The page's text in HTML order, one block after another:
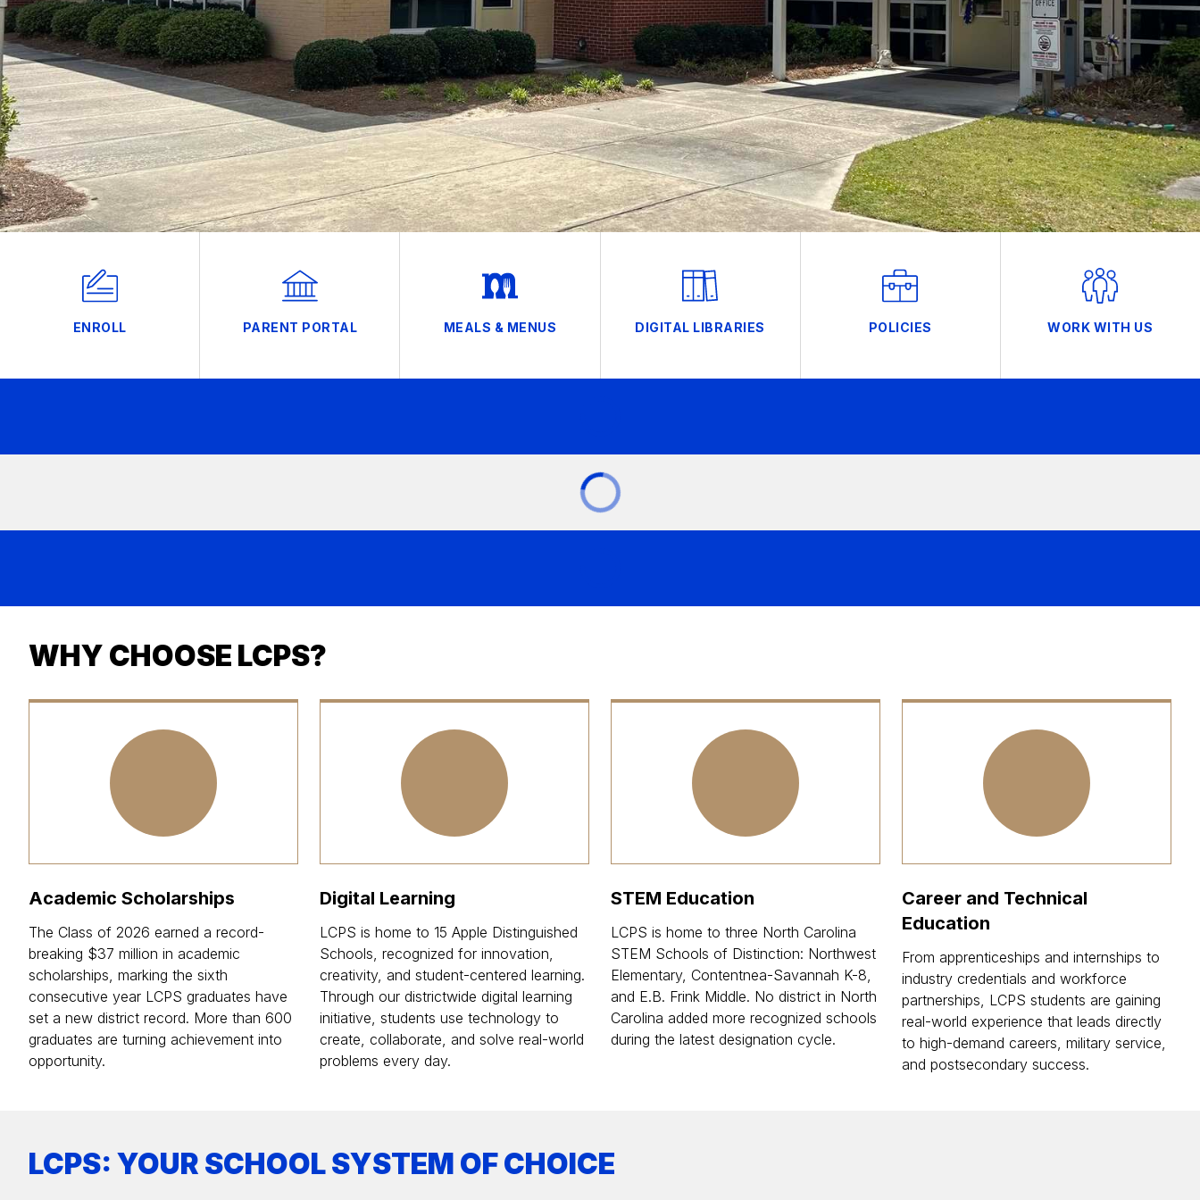
ENROLL PARENT PORTAL MEALS & MENUS DIGITAL LIBRARIES POLICIES WORK WITH US
WHY CHOOSE LCPS?
Academic Scholarships
The Class of 2026 earned a record-
breaking $37 million in academic
scholarships, marking the sixth
consecutive year LCPS graduates have
set a new district record. More than 600
graduates are turning achievement into
opportunity.
Digital Learning
LCPS is home to 15 Apple Distinguished
Schools, recognized for innovation,
creativity, and student-centered learning.
Through our districtwide digital learning
initiative, students use technology to
create, collaborate, and solve real-world
problems every day.
STEM Education
LCPS is home to three North Carolina
STEM Schools of Distinction: Northwest
Elementary, Contentnea-Savannah K-8,
and E.B. Frink Middle. No district in North
Carolina added more recognized schools
during the latest designation cycle.
Career and Technical
Education
From apprenticeships and internships to
industry credentials and workforce
partnerships, LCPS students are gaining
real-world experience that leads directly
to high-demand careers, military service,
and postsecondary success.
LCPS: YOUR SCHOOL SYSTEM OF CHOICE